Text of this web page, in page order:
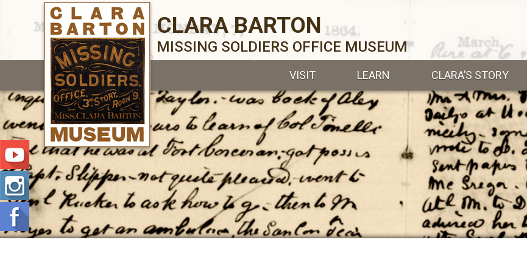
CLARA BARTON
MISSING SOLDIERS OFFICE MUSEUM
VISIT LEARN CLARA’S STORY